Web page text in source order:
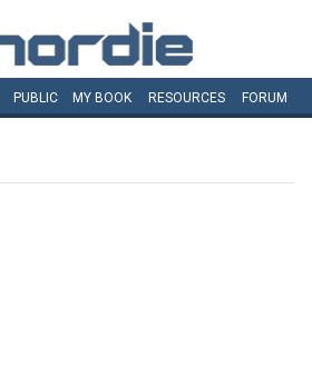
PUBLIC MY BOOK RESOURCES FORUM